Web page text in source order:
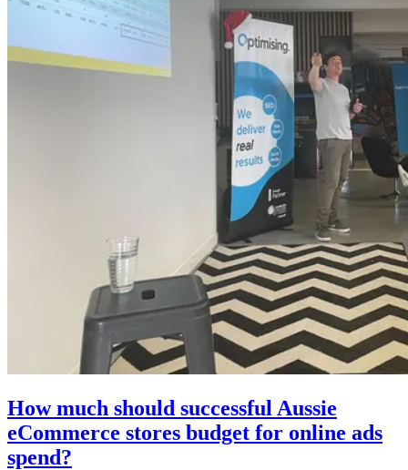
How much should successful Aussie
eCommerce stores budget for online ads
spend?